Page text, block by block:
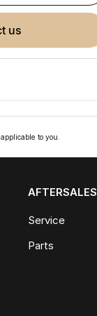
us
to you.
AFTERSALES
Service
Parts